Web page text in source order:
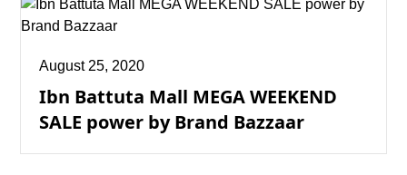
August 25, 2020
Ibn Battuta Mall MEGA WEEKEND
SALE power by Brand Bazzaar